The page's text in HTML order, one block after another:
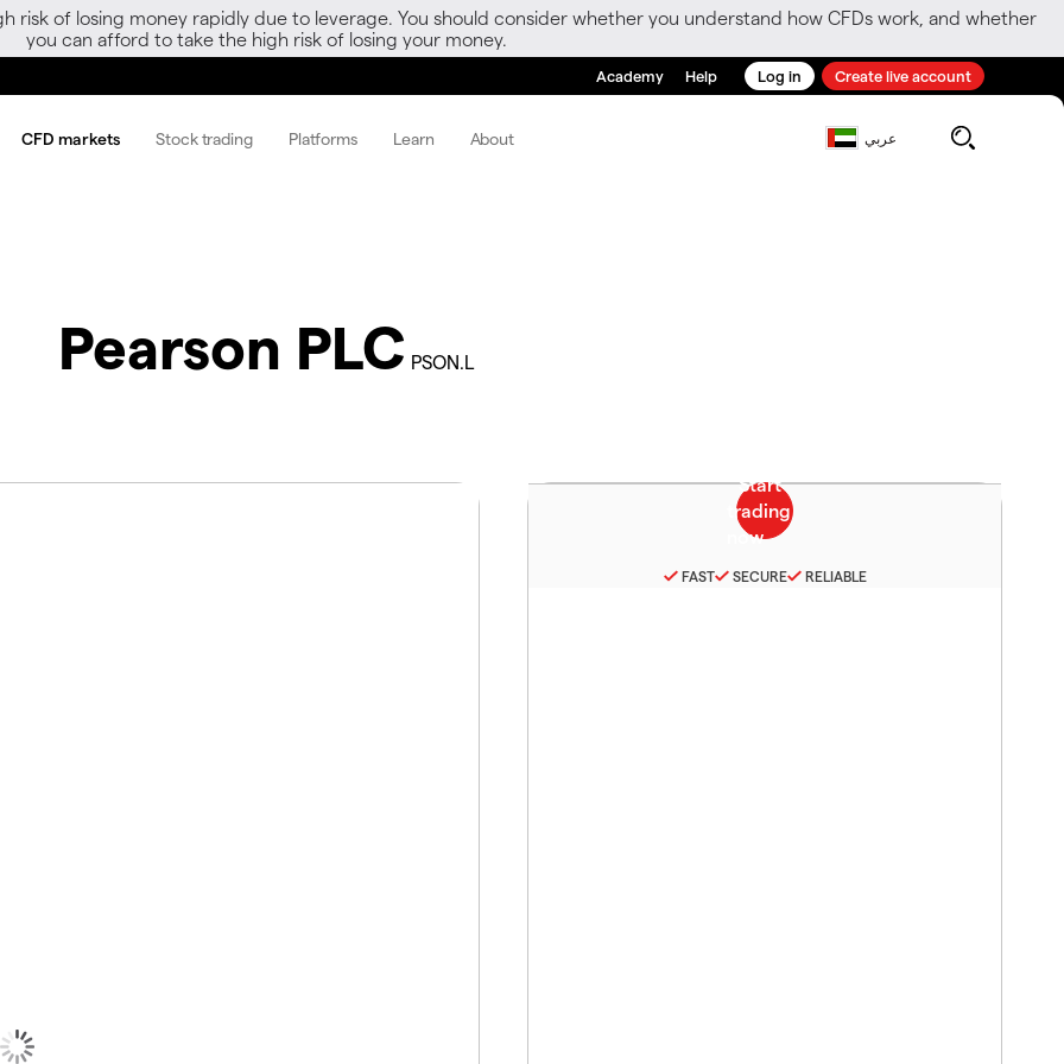
risk of losing money rapidly due to leverage. You should consider whether you understand how CFDs work, and whether
you can afford to take the high risk of losing your money.
Academy Help Log in Create live account
CFD markets Stock trading Platforms Learn About عربي
Pearson PLC PSON.L
FAST SECURE RELIABLE